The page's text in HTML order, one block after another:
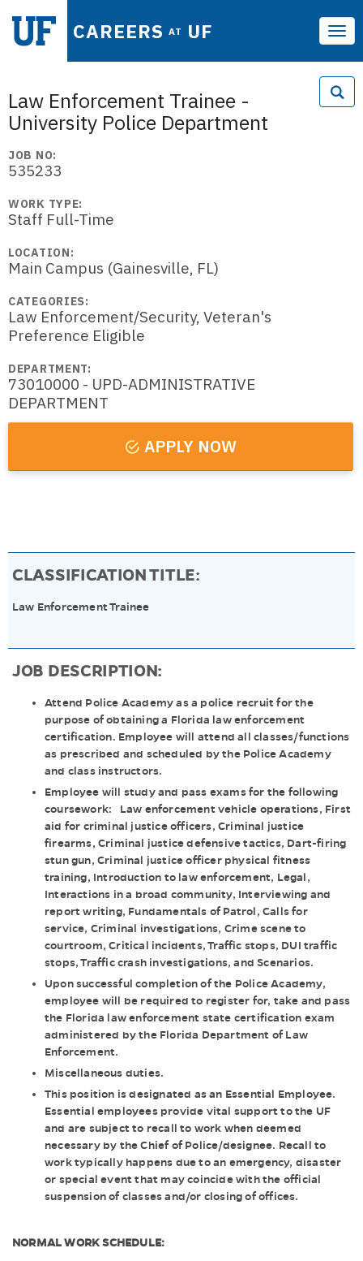
CAREERS AT UF
Law Enforcement Trainee -
University Police Department
APPLY NOW
JOB NO:
535233
WORK TYPE:
Staff Full-Time
LOCATION:
Main Campus (Gainesville, FL)
CATEGORIES:
Law Enforcement/Security, Veteran's
Preference Eligible
DEPARTMENT:
73010000 - UPD-ADMINISTRATIVE
DEPARTMENT
CLASSIFICATION TITLE:
Law Enforcement Trainee
JOB DESCRIPTION:
Attend Police Academy as a police recruit for the
purpose of obtaining a Florida law enforcement
certification. Employee will attend all classes/functions
as prescribed and scheduled by the Police Academy
and class instructors.
Employee will study and pass exams for the following
coursework: Law enforcement vehicle operations, First
aid for criminal justice officers, Criminal justice
firearms, Criminal justice defensive tactics, Dart-firing
stun gun, Criminal justice officer physical fitness
training, Introduction to law enforcement, Legal,
Interactions in a broad community, Interviewing and
report writing, Fundamentals of Patrol, Calls for
service, Criminal investigations, Crime scene to
courtroom, Critical incidents, Traffic stops, DUI traffic
stops, Traffic crash investigations, and Scenarios.
Upon successful completion of the Police Academy,
employee will be required to register for, take and pass
the Florida law enforcement state certification exam
administered by the Florida Department of Law
Enforcement.
Miscellaneous duties.
This position is designated as an Essential Employee.
Essential employees provide vital support to the UF
and are subject to recall to work when deemed
necessary by the Chief of Police/designee. Recall to
work typically happens due to an emergency, disaster
or special event that may coincide with the official
suspension of classes and/or closing of offices.
NORMAL WORK SCHEDULE: